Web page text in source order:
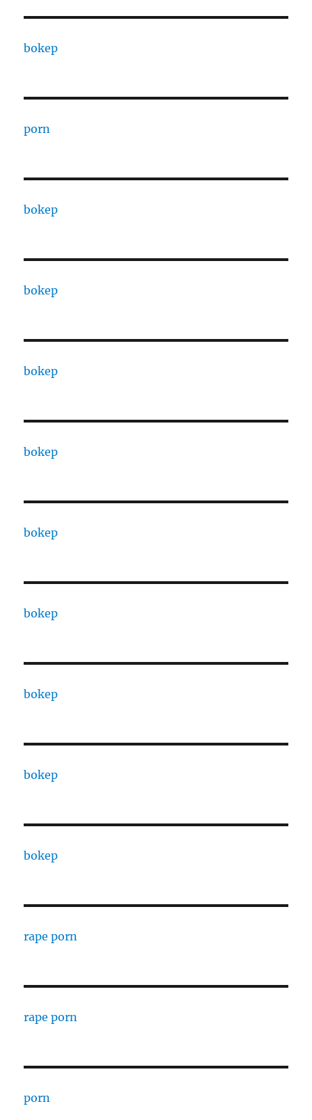
bokep
porn
bokep
bokep
bokep
bokep
bokep
bokep
bokep
bokep
bokep
rape porn
rape porn
porn